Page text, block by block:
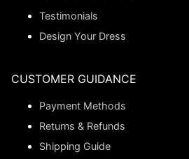
Testimonials
Design Your Dress
CUSTOMER GUIDANCE
Payment Methods
Returns & Refunds
Shipping Guide